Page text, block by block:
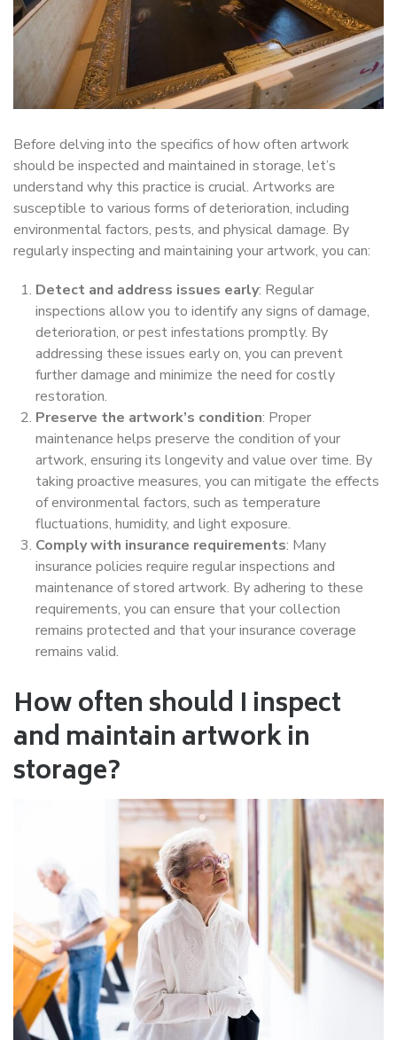
Before delving into the specifics of how often artwork
should be inspected and maintained in storage, let’s
understand why this practice is crucial. Artworks are
susceptible to various forms of deterioration, including
environmental factors, pests, and physical damage. By
regularly inspecting and maintaining your artwork, you can:
Detect and address issues early: Regular
inspections allow you to identify any signs of damage,
deterioration, or pest infestations promptly. By
addressing these issues early on, you can prevent
further damage and minimize the need for costly
restoration.
Preserve the artwork’s condition: Proper
maintenance helps preserve the condition of your
artwork, ensuring its longevity and value over time. By
taking proactive measures, you can mitigate the effects
of environmental factors, such as temperature
fluctuations, humidity, and light exposure.
Comply with insurance requirements: Many
insurance policies require regular inspections and
maintenance of stored artwork. By adhering to these
requirements, you can ensure that your collection
remains protected and that your insurance coverage
remains valid.
How often should I inspect
and maintain artwork in
storage?